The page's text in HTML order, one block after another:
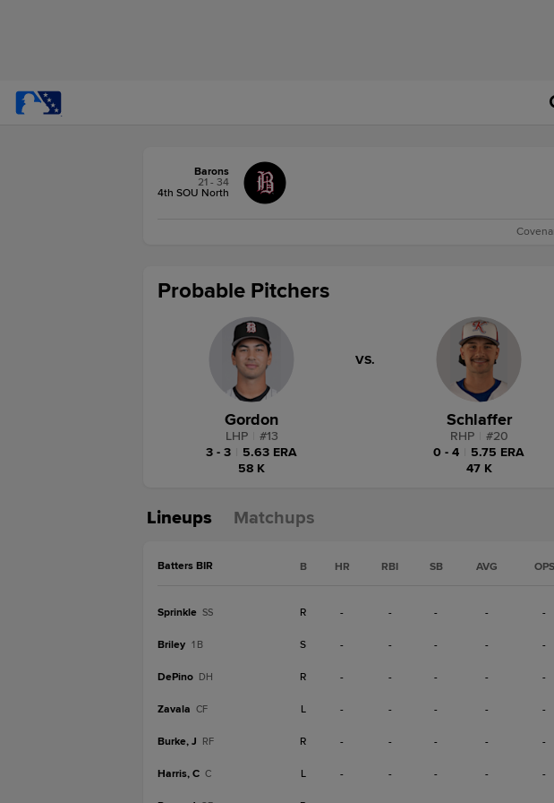
Barons
21 - 34
4th SOU North
Probable Pitchers
Gordon
LHP #13
3 - 3
5.63 ERA
58 K
VS.
Schlaffer
RHP #20
0 - 4
5.75 ERA
47 K
Lineups Matchups
Batters BIR B HR RBI SB AVG OPS
Sprinkle SS R - - - - -
Briley 1B S - - - - -
DePino DH R - - - - -
Zavala CF L - - - - -
Burke, J RF R - - - - -
Harris, C C L - - - - -